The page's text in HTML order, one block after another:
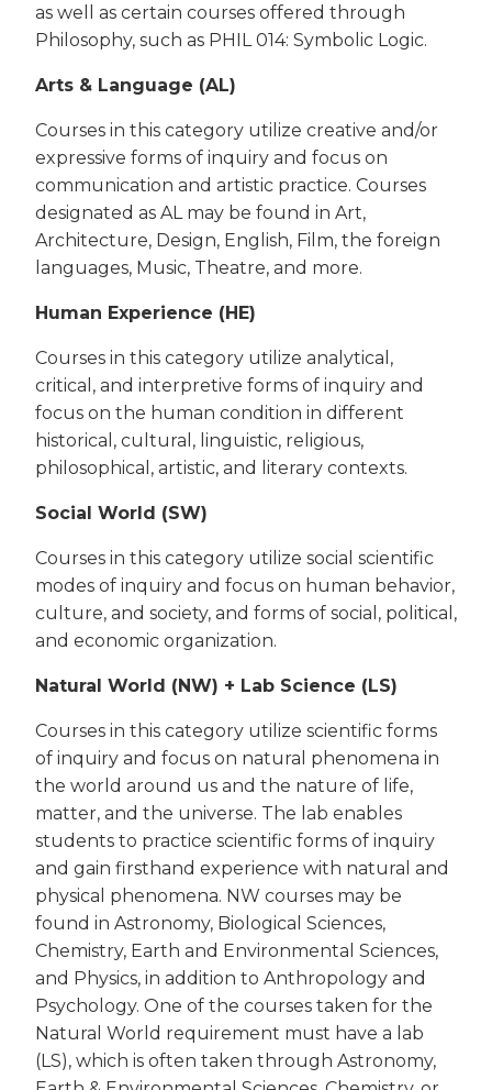
as well as certain courses offered through
Philosophy, such as PHIL 014: Symbolic Logic.
Arts & Language (AL)
Courses in this category utilize creative and/or
expressive forms of inquiry and focus on
communication and artistic practice. Courses
designated as AL may be found in Art,
Architecture, Design, English, Film, the foreign
languages, Music, Theatre, and more.
Human Experience (HE)
Courses in this category utilize analytical,
critical, and interpretive forms of inquiry and
focus on the human condition in different
historical, cultural, linguistic, religious,
philosophical, artistic, and literary contexts.
Social World (SW)
Courses in this category utilize social scientific
modes of inquiry and focus on human behavior,
culture, and society, and forms of social, political,
and economic organization.
Natural World (NW) + Lab Science (LS)
Courses in this category utilize scientific forms
of inquiry and focus on natural phenomena in
the world around us and the nature of life,
matter, and the universe. The lab enables
students to practice scientific forms of inquiry
and gain firsthand experience with natural and
physical phenomena. NW courses may be
found in Astronomy, Biological Sciences,
Chemistry, Earth and Environmental Sciences,
and Physics, in addition to Anthropology and
Psychology. One of the courses taken for the
Natural World requirement must have a lab
(LS), which is often taken through Astronomy,